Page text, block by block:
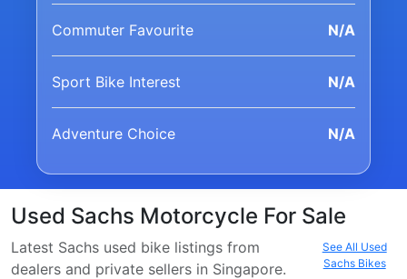
Commuter Favourite N/A
Sport Bike Interest N/A
Adventure Choice N/A
Used Sachs Motorcycle For Sale
Latest Sachs used bike listings from
dealers and private sellers in Singapore.
See All Used
Sachs Bikes